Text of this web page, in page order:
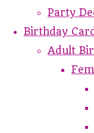
Party
Birthday
Adult